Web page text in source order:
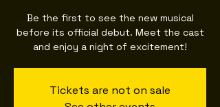
Be the first to see the new musical
before its official debut. Meet the cast
and enjoy a night of excitement!
Tickets are not on sale